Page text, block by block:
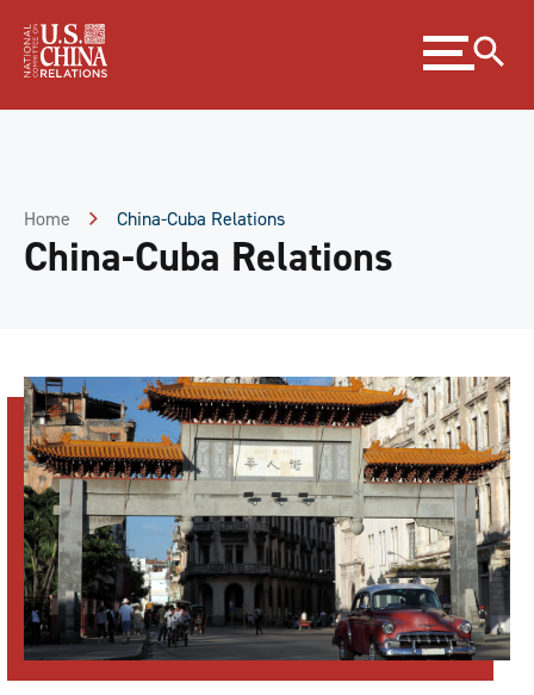
Content
Expand
menu
Home China-Cuba Relations
China-Cuba Relations